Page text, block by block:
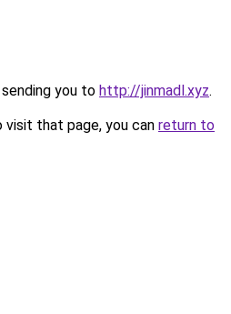
you to http://jinmadl.xyz.
that page, you can return to